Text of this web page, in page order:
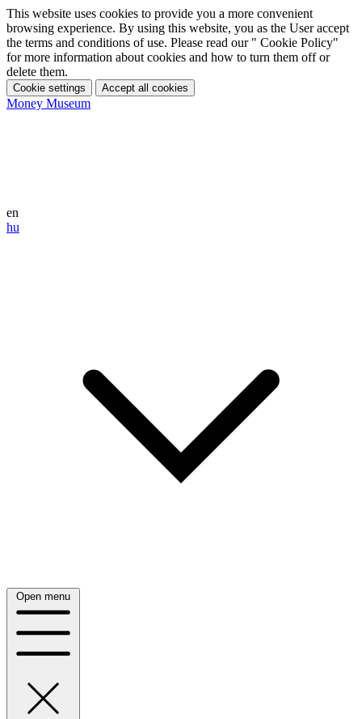
This website uses cookies to provide you a more convenient
browsing experience. By using this website, you as the User accept
the terms and conditions of use. Please read our " Cookie Policy"
for more information about cookies and how to turn them off or
delete them.
Cookie settings Accept all cookies
Money Museum
en
hu
Open menu